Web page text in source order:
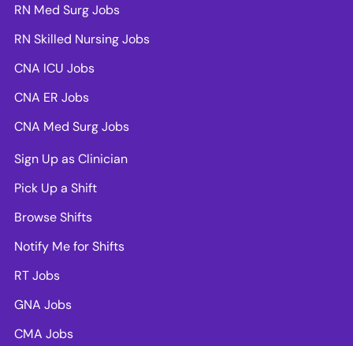
RN Med Surg Jobs
RN Skilled Nursing Jobs
CNA ICU Jobs
CNA ER Jobs
CNA Med Surg Jobs
Sign Up as Clinician
Pick Up a Shift
Browse Shifts
Notify Me for Shifts
RT Jobs
GNA Jobs
CMA Jobs